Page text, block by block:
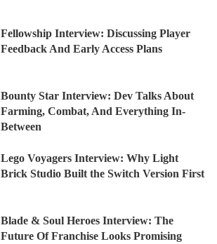
Fellowship Interview: Discussing Player
Feedback And Early Access Plans
Bounty Star Interview: Dev Talks About
Farming, Combat, And Everything In-
Between
Lego Voyagers Interview: Why Light
Brick Studio Built the Switch Version First
Blade & Soul Heroes Interview: The
Future Of Franchise Looks Promising